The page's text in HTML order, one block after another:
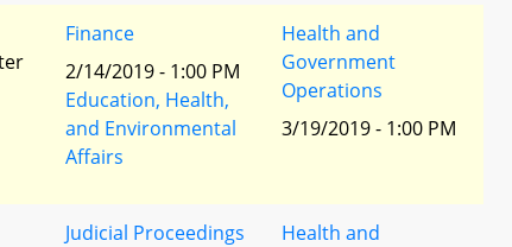
Finance
2/14/2019 - 1:00 PM
Education, Health,
and Environmental
Affairs
Health and
Government
Operations
3/19/2019 - 1:00 PM
Judicial Proceedings
Health and